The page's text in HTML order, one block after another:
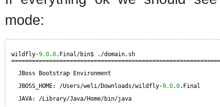
mode:
wildfly-9.0.0.Final/bin$ ./domain.sh
JBoss Bootstrap Environment
JBOSS_HOME: /Users/weli/Downloads/wildfly-9.0.0.Final
JAVA: /Library/Java/Home/bin/java